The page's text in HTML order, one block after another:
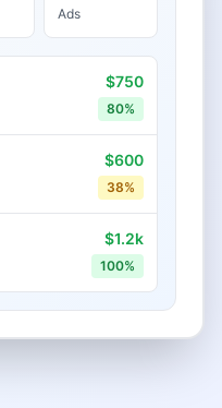
Ads
$750
80%
$600
38%
$1.2k
100%